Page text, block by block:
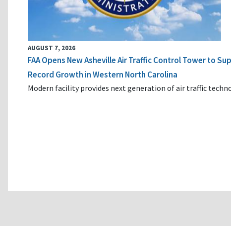
AUGUST 7, 2026
FAA Opens New Asheville Air Traffic Control Tower to
Record Growth in Western North Carolina
Modern facility provides next generation of air traffic